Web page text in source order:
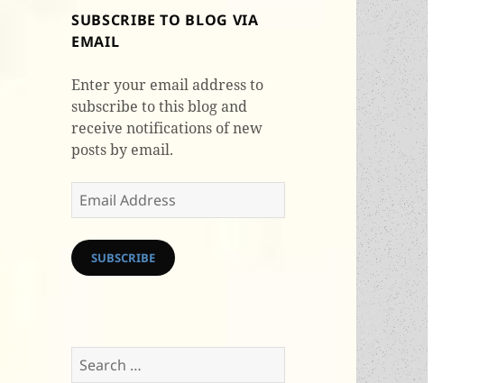
SUBSCRIBE TO BLOG VIA
EMAIL
Enter your email address to
subscribe to this blog and
receive notifications of new
posts by email.
Email
Address
SUBSCRIBE
Search
for: